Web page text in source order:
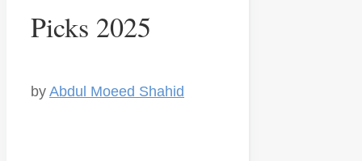
Picks 2025
by Abdul Moeed Shahid